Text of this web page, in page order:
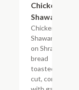
Chicken
Shawarma
Chicken
Shawarma
on Shrak
bread
toasted and
cut, comes